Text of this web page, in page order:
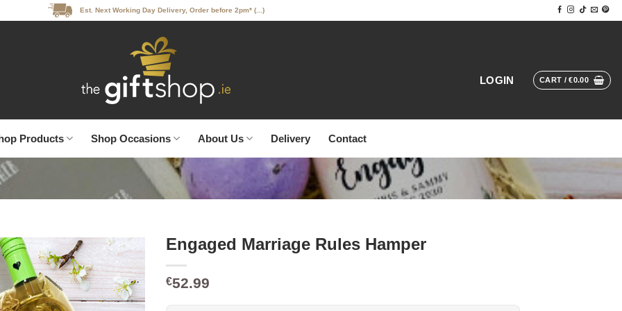
Est. Next Working Day Delivery, Order before 2pm* (...)
LOGIN CART /€0.00
Products Shop Occasions About Us Delivery Contact
Engaged Marriage Rules Hamper
€52.99